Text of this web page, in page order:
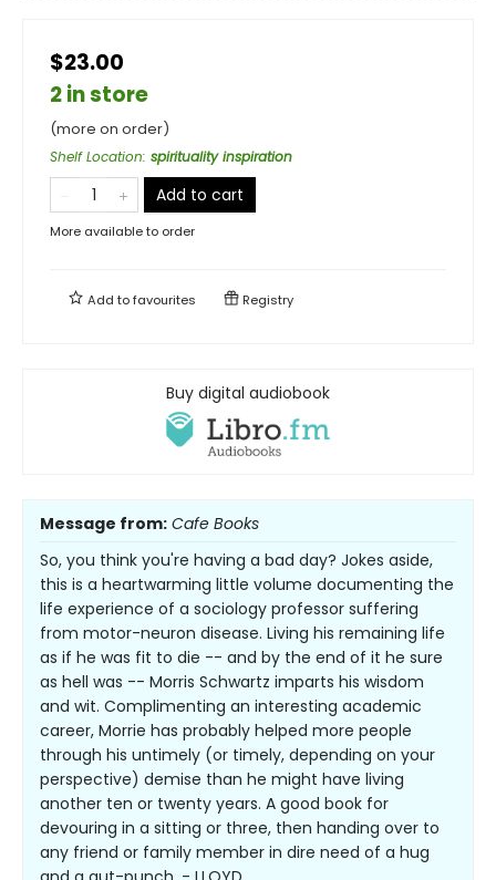
$23.00
2 in store
(more on order)
Shelf Location: spirituality inspiration
Add to cart
More available to order
Add tofavourites Registry
Buy digital audiobook
Message from: Cafe Books
So, you think you're having a bad day? Jokes aside,
this is a heartwarming little volume documenting the
life experience of a sociology professor suffering
from motor-neuron disease. Living his remaining life
as if he was fit to die -- and by the end of it he sure
as hell was -- Morris Schwartz imparts his wisdom
and wit. Complimenting an interesting academic
career, Morrie has probably helped more people
through his untimely (or timely, depending on your
perspective) demise than he might have living
another ten or twenty years. A good book for
devouring in a sitting or three, then handing over to
any friend or family member in dire need of a hug